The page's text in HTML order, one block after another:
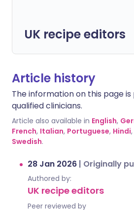
UK recipe editors
Article history
The information on this page
qualified clinicians.
Article also available in English,
French, Italian, Portuguese, Hindi,
Swedish.
28 Jan 2026 | Originally
Authored by:
UK recipe editors
Peer reviewed by